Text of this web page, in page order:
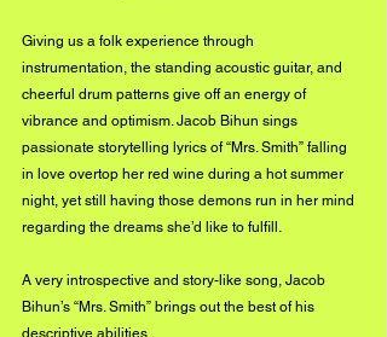
Giving us a folk experience through
instrumentation, the standing acoustic guitar, and
cheerful drum patterns give off an energy of
vibrance and optimism. Jacob Bihun sings
passionate storytelling lyrics of “Mrs. Smith” falling
in love overtop her red wine during a hot summer
night, yet still having those demons run in her mind
regarding the dreams she’d like to fulfill.
A very introspective and story-like song, Jacob
Bihun’s “Mrs. Smith” brings out the best of his
descriptive abilities.